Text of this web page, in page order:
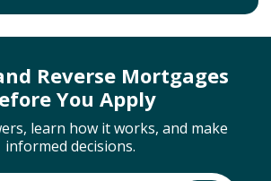
Reverse Mortgages
You Apply
learn how it works, and make
informed decisions.